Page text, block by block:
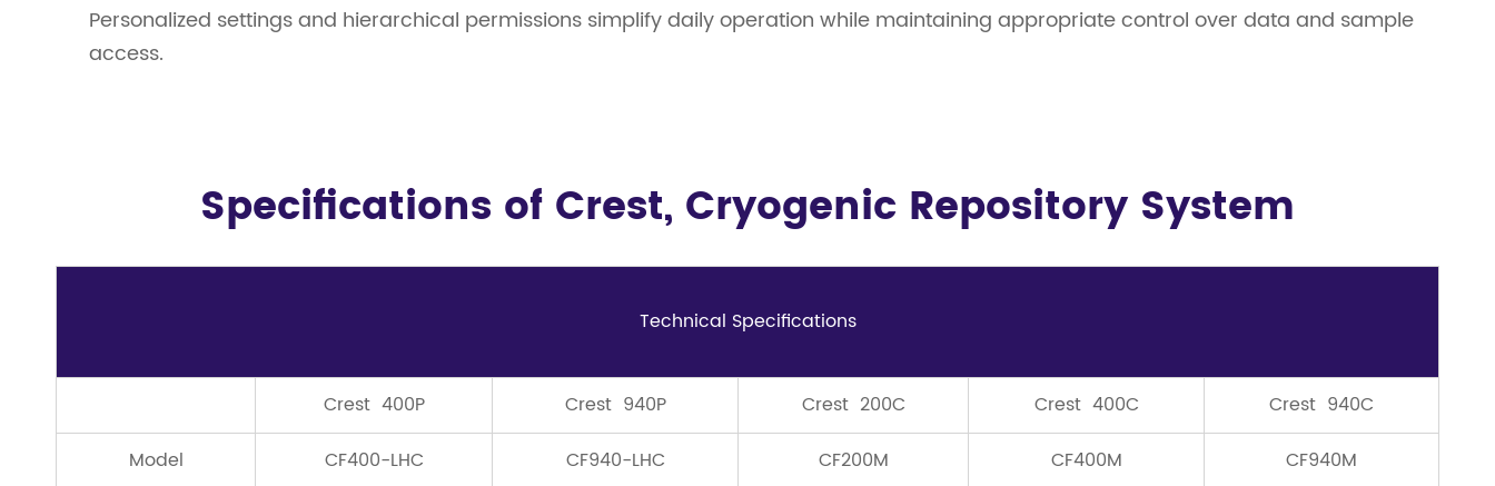
Personalized settings and hierarchical permissions simplify daily operation while maintaining appropriate control over data and sample
access.
Specifications of Crest, Cryogenic Repository System
Technical Speciﬁcations
Crest 400P Crest 940P Crest 200C Crest 400C
Crest 940C
Model
CF400-LHC CF940-LHC CF200M CF400M
CF940M